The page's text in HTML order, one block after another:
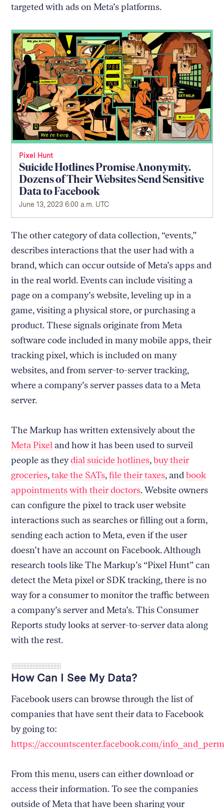
targeted with ads on Meta’s platforms.
Pixel Hunt
Suicide Hotlines Promise Anonymity.
Dozens of Their Websites Send Sensitive
Data to Facebook
June 13, 2023 6:00 a.m. UTC
The other category of data collection, “events,”
describes interactions that the user had with a
brand, which can occur outside of Meta’s apps and
in the real world. Events can include visiting a
page on a company’s website, leveling up in a
game, visiting a physical store, or purchasing a
product. These signals originate from Meta
software code included in many mobile apps, their
tracking pixel, which is included on many
websites, and from server-to-server tracking,
where a company’s server passes data to a Meta
server.
The Markup has written extensively about the
Meta Pixel and how it has been used to surveil
people as theydial suicide hotlines,buy their
groceries,take the SATs,file their taxes, andbook
appointments with their doctors. Website owners
can configure the pixel to track user website
interactions such as searches or filling out a form,
sending each action to Meta, even if the user
doesn’t have an account on Facebook. Although
research tools like The Markup’s “Pixel Hunt” can
detect the Meta pixel or SDK tracking, there is no
way for a consumer to monitor the traffic between
a company’s server and Meta’s. This Consumer
Reports study looks at server-to-server data along
with the rest.
How Can I See My Data?
Facebook users can browse through the list of
companies that have sent their data to Facebook
by going to:
https://accountscenter.facebook.com/
From this menu, users can either download or
access their information. To see the companies
outside of Meta that have been sharing your